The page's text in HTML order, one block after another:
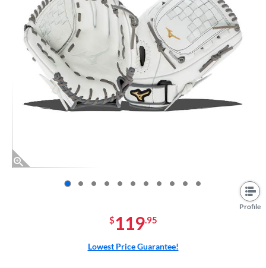
Profile
$119.95
Lowest Price Guarantee!